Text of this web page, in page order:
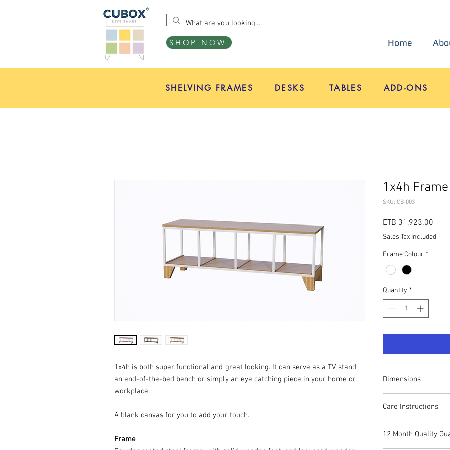
SHOP NOW Home
SHELVING FRAMES DESKS TABLES ADD-ONS
1x4h is both super functional and great looking. It can serve as a TV stand,
an end-of-the-bed bench or simply an eye catching piece in your home or
workplace.
A blank canvas for you to add your touch.
Frame
1x4h Frame
SKU: CB-003
ETB 31,923.00
Sales Tax Included
Frame Colour *
Quantity *
Dimensions
Width: 142cm
Depth: 40cm
Care Instructions
remove dust and
Whilst many of the
12 Month Quality